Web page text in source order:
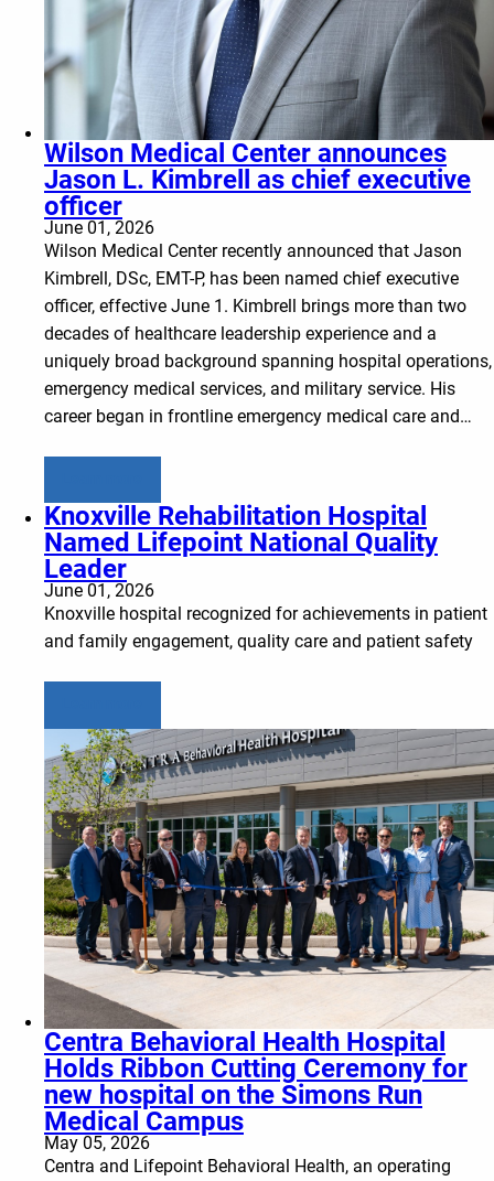
Wilson Medical Center announces
Jason L. Kimbrell as chief executive
officer
June 01, 2026
Wilson Medical Center recently announced that Jason
Kimbrell, DSc, EMT-P, has been named chief executive
officer, effective June 1. Kimbrell brings more than two
decades of healthcare leadership experience and a
uniquely broad background spanning hospital operations,
emergency medical services, and military service. His
career began in frontline emergency medical care and…
Knoxville Rehabilitation Hospital
Named Lifepoint National Quality
Leader
June 01, 2026
Knoxville hospital recognized for achievements in patient
and family engagement, quality care and patient safety
Centra Behavioral Health Hospital
Holds Ribbon Cutting Ceremony for
new hospital on the Simons Run
Medical Campus
May 05, 2026
Centra and Lifepoint Behavioral Health, an operating